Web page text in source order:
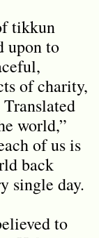
tikkun
upon to
of charity,
world,”
of us is
back
single day.
to